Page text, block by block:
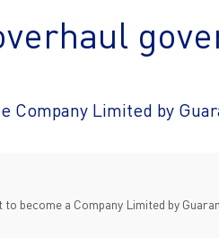
Company Limited by
become a Company Limited by